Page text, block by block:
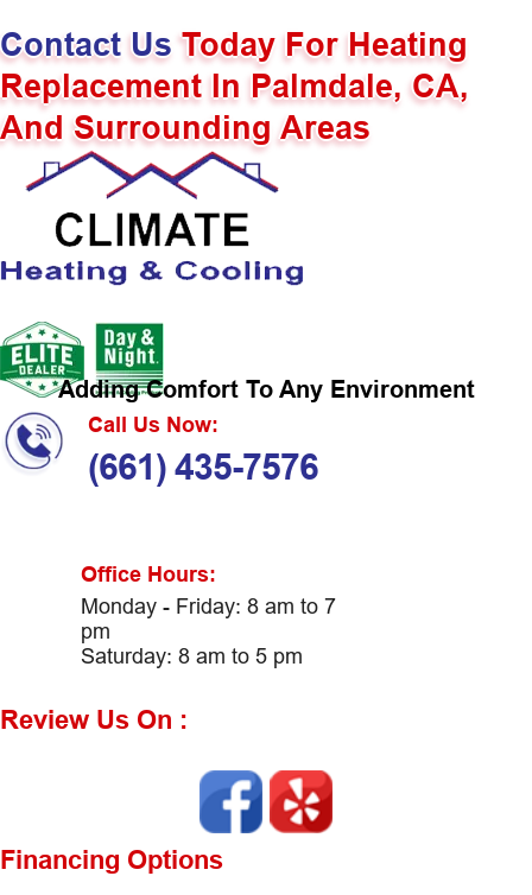
Contact UsToday For Heating
Replacement In Palmdale, CA,
And Surrounding Areas
Adding Comfort To Any Environment
Call Us Now:
(661) 435-7576
Office Hours:
Monday - Friday: 8 am to 7
pm
Saturday: 8 am to 5 pm
Review Us On :
Financing Options